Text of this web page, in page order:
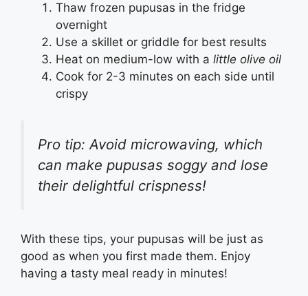
Thaw frozen pupusas in the fridge
overnight
Use a skillet or griddle for best results
Heat on medium-low with a little olive oil
Cook for 2-3 minutes on each side until
crispy
Pro tip: Avoid microwaving, which
can make pupusas soggy and lose
their delightful crispness!
With these tips, your pupusas will be just as
good as when you first made them. Enjoy
having a tasty meal ready in minutes!